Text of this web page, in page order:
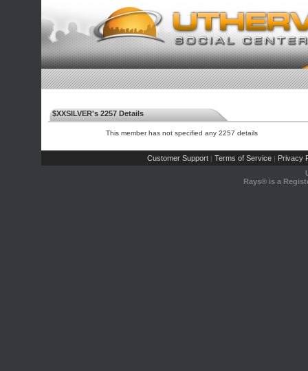
$XXSILVER's 2257 Details
This member has not specified any 2257 details
Customer Support | Terms of Service | Privacy
Rays® is a